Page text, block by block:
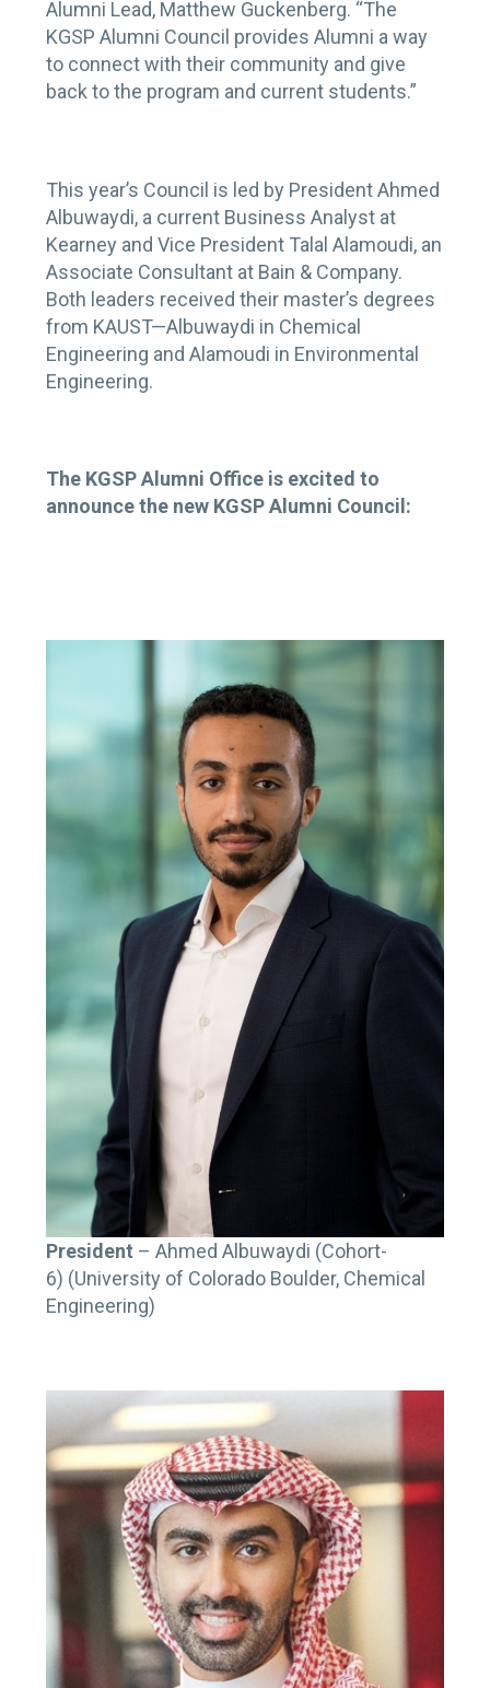
Alumni Lead, Matthew Guckenberg. “The
KGSP Alumni Council provides Alumni a way
to connect with their community and give
back to the program and current students.”
This year’s Council is led by President Ahmed
Albuwaydi, a current Business Analyst at
Kearney and Vice President Talal Alamoudi, an
Associate Consultant at Bain & Company.
Both leaders received their master’s degrees
from KAUST—Albuwaydi in Chemical
Engineering and Alamoudi in Environmental
Engineering.
The KGSP Alumni Office is excited to
announce the new KGSP Alumni Council:
President – Ahmed Albuwaydi (Cohort-
6) (University of Colorado Boulder, Chemical
Engineering)